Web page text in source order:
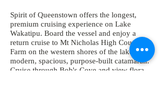
Spirit of Queenstown offers the longest,
premium cruising experience on Lake
Wakatipu. Board the vessel and enjoy a
return cruise to Mt Nicholas High Country
Farm on the western shores of the lake on a
modern, spacious, purpose-built catamaran.
Cruise through Bob's Cove and view flora